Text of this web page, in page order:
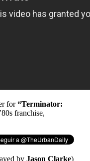
for“Terminator:
franchise,
by Jason Clarke)